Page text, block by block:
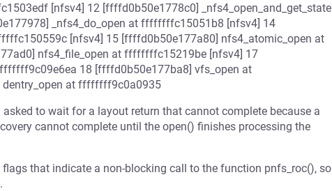
[nfsv4] 12 [ffffd0b50e1778c0] _nfs4_open_and_get_state
_nfs4_do_open at ffffffffc15051b8 [nfsv4] 14
[nfsv4] 15 [ffffd0b50e177a80] nfs4_atomic_open at
nfs4_file_open at ffffffffc15219be [nfsv4] 17
18 [ffffd0b50e177ba8] vfs_open at
at ffffffff9c0a0935
to wait for a layout return that cannot complete because a
cannot complete until the open() finishes processing the
that indicate a non-blocking call to the function pnfs_roc(), so